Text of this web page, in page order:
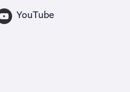
YouTube